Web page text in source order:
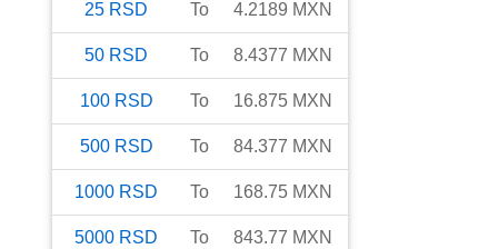
25 RSD To 4.2189 MXN
50 RSD To 8.4377 MXN
100 RSD To 16.875 MXN
500 RSD To 84.377 MXN
1000 RSD To 168.75 MXN
5000 RSD To 843.77 MXN